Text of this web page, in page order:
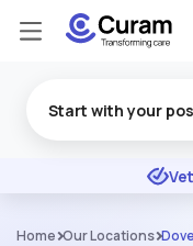
★ ★ ★
Home Our Locations